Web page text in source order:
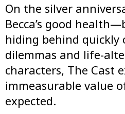
On the silver
Becca’s good
hiding behind quickly
dilemmas and life-
characters, The Cast
immeasurable value
expected.